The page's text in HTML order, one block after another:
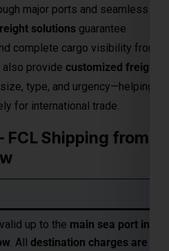
Costs
applicable charges
must take aproper quotation
, available through our
via email only
large-volume shipments
freight rates
reliable transit from Kanpur
pricing, transit schedules,